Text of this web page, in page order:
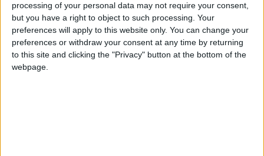
processing of your personal data may not require your consent,
but you have a right to object to such processing. Your
preferences will apply to this website only. You can change your
preferences or withdraw your consent at any time by returning
to this site and clicking the "Privacy" button at the bottom of the
webpage.
Jordan Moves to Expand Oil
Storage Capacity to Strengthen
Energy Security
Gold Climbs to Seven-Week